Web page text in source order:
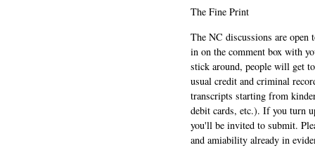
The Fine Print
The NC discussions are
in on the comment box with
stick around, people will get
usual credit and criminal
transcripts starting from
debit cards, etc.). If you turn
you'll be invited to submit.
and amiability already in